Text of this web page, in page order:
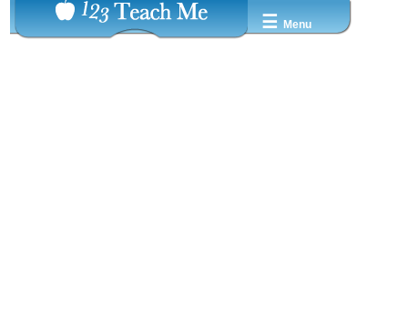
☰ Menu